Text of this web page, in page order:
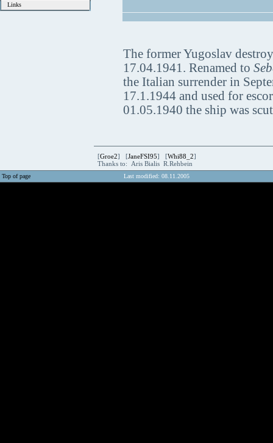
Links
The former Yugoslav
17.04.1941. Renamed to
the Italian surrender in
17.1.1944 and used for
01.05.1940 the ship was
[Groe2] [JaneFSI95] [Whi88_2]
Thanks to: Aris Bialis R.Rehbein
Top of page Last modified: 08.11.2005